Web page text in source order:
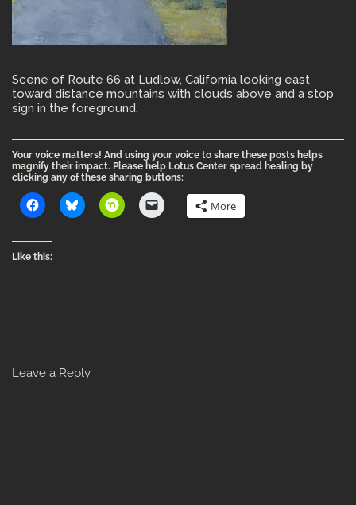
Scene of Route 66 at Ludlow, California looking east
toward distance mountains with clouds above and a stop
sign in the foreground.
Your voice matters! And using your voice to share these posts helps
magnify their impact. Please help Lotus Center spread healing by
clicking any of these sharing buttons:
More
Like this:
Leave a Reply